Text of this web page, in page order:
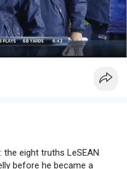
the eight truths LeSEAN
before he became a